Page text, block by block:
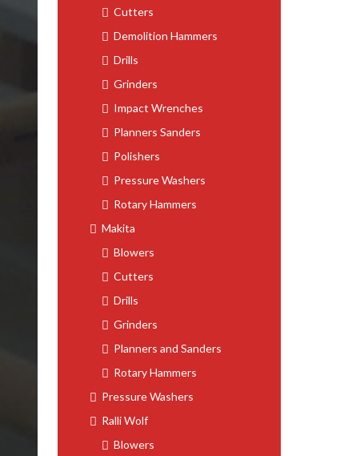
Cutters
Demolition Hammers
Drills
Grinders
Impact Wrenches
Planners Sanders
Polishers
Pressure Washers
Rotary Hammers
Makita
Blowers
Cutters
Drills
Grinders
Planners and Sanders
Rotary Hammers
Pressure Washers
Ralli Wolf
Blowers